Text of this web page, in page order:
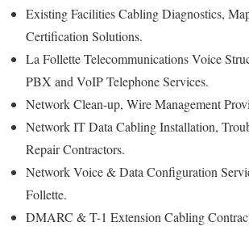
Existing Facilities Cabling Diagnostics,
Certification Solutions.
La Follette Telecommunications Voice
PBX and VoIP Telephone Services.
Network Clean-up, Wire Management
Network IT Data Cabling Installation,
Repair Contractors.
Network Voice & Data Configuration
Follette.
DMARC & T-1 Extension Cabling